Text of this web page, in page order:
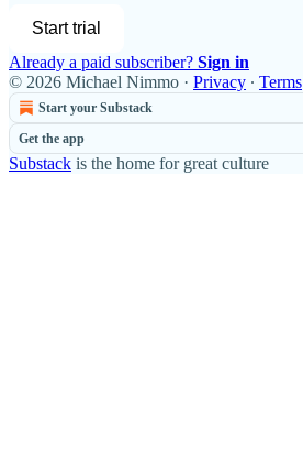
Start trial
Already a paid subscriber? Sign in
© 2026 Michael Nimmo · Privacy ∙ Terms
Start your Substack
Get the app
Substack is the home for great culture